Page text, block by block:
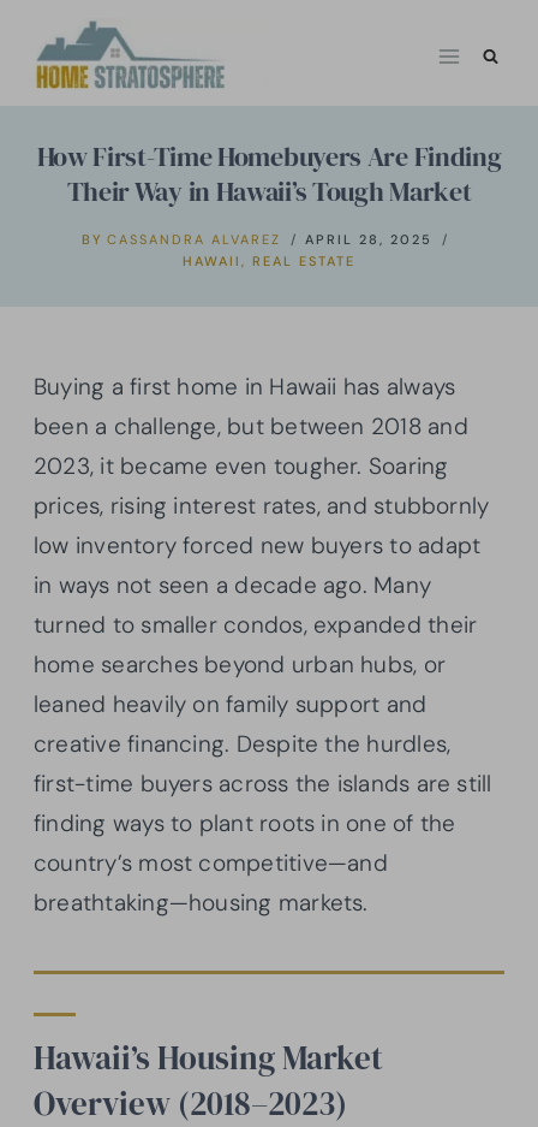
How First-Time Homebuyers Are Finding
Their Way in Hawaii’s Tough Market
BY CASSANDRA ALVAREZ
APRIL 28, 2025
HAWAII , REAL ESTATE
Buying a first home in Hawaii has always
been a challenge, but between 2018 and
2023, it became even tougher. Soaring
prices, rising interest rates, and stubbornly
low inventory forced new buyers to adapt
in ways not seen a decade ago. Many
turned to smaller condos, expanded their
home searches beyond urban hubs, or
leaned heavily on family support and
creative financing. Despite the hurdles,
first-time buyers across the islands are still
finding ways to plant roots in one of the
country’s most competitive—and
breathtaking—housing markets.
Hawaii’s Housing Market
Overview (2018–2023)